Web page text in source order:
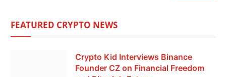
FEATURED CRYPTO NEWS
Crypto Kid Interviews Binance
Founder CZ on Financial Freedom